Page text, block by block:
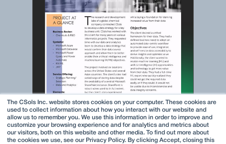
The CSols Inc. website stores cookies on your computer. These cookies are
used to collect information about how you interact with our website and
allow us to remember you. We use this information in order to improve and
customize your browsing experience and for analytics and metrics about
our visitors, both on this website and other media. To find out more about
the cookies we use, see our Privacy Policy. By clicking Accept, closing this